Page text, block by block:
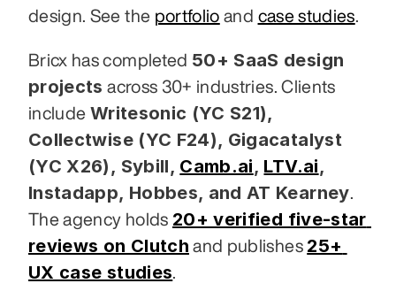
design. See the portfolio and case studies.
Bricx has completed 50+ SaaS design
projects across 30+ industries. Clients
include Writesonic (YC S21),
Collectwise (YC F24), Gigacatalyst
(YC X26), Sybill, Camb.ai, LTV.ai,
Instadapp, Hobbes, and AT Kearney.
The agency holds 20+ verified five-star
reviews on Clutch and publishes 25+
UX case studies.